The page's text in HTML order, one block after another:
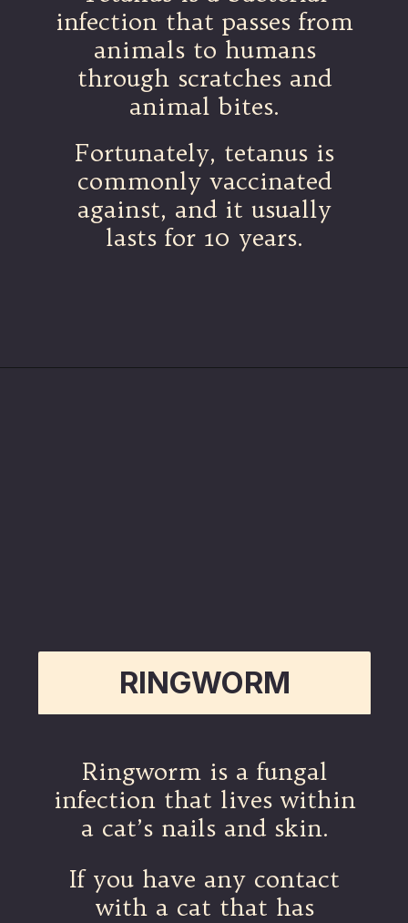
infection that passes from
animals to humans
through scratches and
animal bites.
Fortunately, tetanus is
commonly vaccinated
against, and it usually
lasts for 10 years.
Ringworm is a fungal
infection that lives within
a cat’s nails and skin.
RINGWORM
If you have any contact
with a cat that has